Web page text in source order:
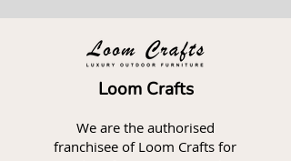
Loom Crafts
We are the authorised
franchisee of Loom Crafts for